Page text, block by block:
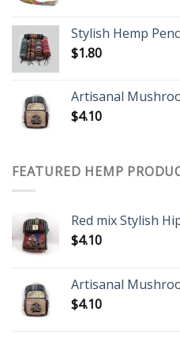
Stylish Hemp
$1.80
Artisanal
$4.10
FEATURED HEMP
Red mix Stylish
$4.10
Artisanal
$4.10